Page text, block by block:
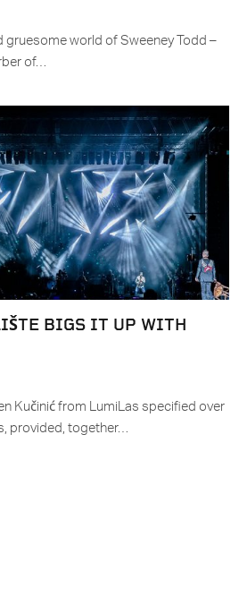
gruesome world of Sweeney Todd –
of…
BIGS IT UP WITH
Kučinić from LumiLas specified over
provided, together…